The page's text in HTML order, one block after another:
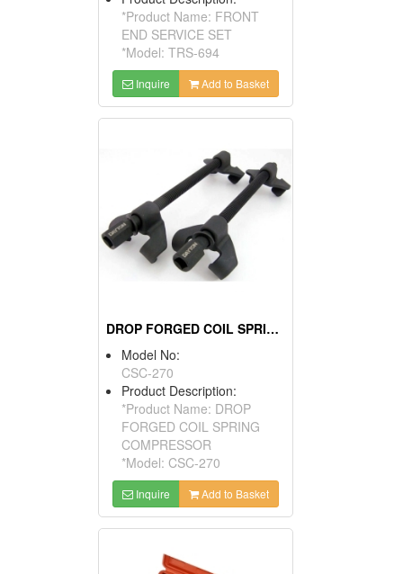
*Product Name: FRONT
END SERVICE SET
*Model: TRS-694
Inquire Add to Basket
DROP FORGED COIL SPRING COMPRESSOR
Model No:
CSC-270
Product Description:
*Product Name: DROP
FORGED COIL SPRING
COMPRESSOR
*Model: CSC-270
Inquire Add to Basket